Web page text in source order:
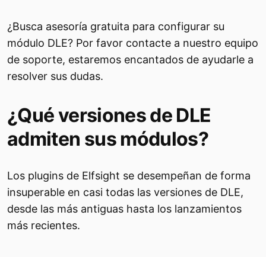
¿Busca asesoría gratuita para configurar su
módulo DLE? Por favor contacte a nuestro equipo
de soporte, estaremos encantados de ayudarle a
resolver sus dudas.
¿Qué versiones de DLE
admiten sus módulos?
Los plugins de Elfsight se desempeñan de forma
insuperable en casi todas las versiones de DLE,
desde las más antiguas hasta los lanzamientos
más recientes.